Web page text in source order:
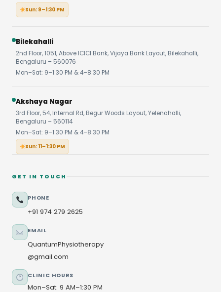
Sun: 9–1:30 PM
Bilekahalli
2nd Floor, 1051, Above ICICI Bank, Vijaya Bank Layout, Bilekahalli,
Bengaluru – 560076
Mon–Sat: 9–1:30 PM & 4–8:30 PM
Akshaya Nagar
3rd Floor, 54, Internal Rd, Begur Woods Layout, Yelenahalli,
Bengaluru – 560114
Mon–Sat: 9–1:30 PM & 4–8:30 PM
Sun: 11–1:30 PM
GET IN TOUCH
PHONE
+91 974 279 2625
EMAIL
QuantumPhysiotherapy
@gmail.com
CLINIC HOURS
Mon–Sat: 9 AM–1:30 PM